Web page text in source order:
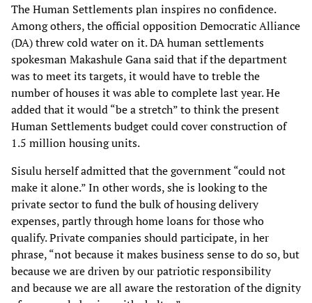
The Human Settlements plan inspires no confidence.
Among others, the official oppositionDemocratic Alliance
(DA) threw cold water on it. DA human settlements
spokesman MakashuleGana said that if the department
was to meet its targets, it would have to treble the
number ofhouses it was able to complete last year. He
added that it would “be a stretch” to think thepresent
Human Settlements budget could cover construction of
1.5 million housing units.
Sisulu herself admitted that the government “could not
make it alone.” In other words, she islooking to the
private sector to fund the bulk of housing delivery
expenses, partly through homeloans for those who
qualify. Private companies should participate, in her
phrase, “not because itmakes business sense to do so, but
because we are driven by our patriotic responsibility
andbecause we are all aware the restoration of the dignity